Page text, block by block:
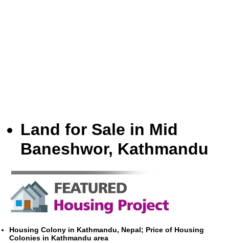
Land for Sale in Mid
Baneshwor, Kathmandu
Housing Colony in Kathmandu, Nepal; Price of Housing
Colonies in Kathmandu area